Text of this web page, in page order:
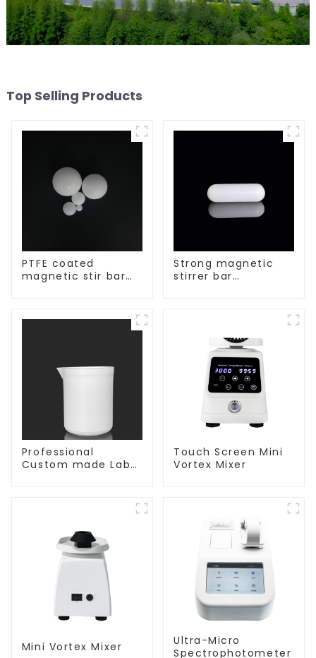
Top Selling Products
PTFE coated
magnetic stir bar
Strong magnetic
stirrer bar
Professional
Custom made Lab
protection different
size of PTFE Beakers
Touch Screen Mini
Vortex Mixer
Mini Vortex Mixer
Ultra-Micro
Spectrophotometer